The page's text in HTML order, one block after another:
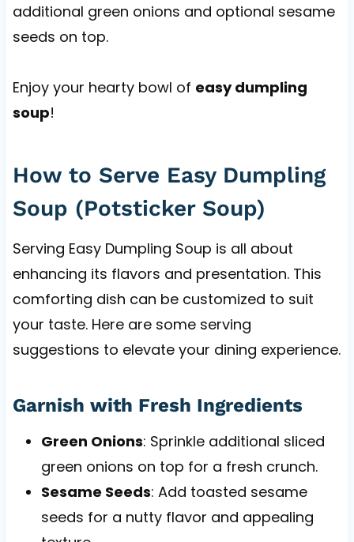
additional green onions and optional sesame
seeds on top.
Enjoy your hearty bowl of easy dumpling
soup!
How to Serve Easy Dumpling
Soup (Potsticker Soup)
Serving Easy Dumpling Soup is all about
enhancing its flavors and presentation. This
comforting dish can be customized to suit
your taste. Here are some serving
suggestions to elevate your dining experience.
Garnish with Fresh Ingredients
Green Onions: Sprinkle additional sliced
green onions on top for a fresh crunch.
Sesame Seeds: Add toasted sesame
seeds for a nutty flavor and appealing